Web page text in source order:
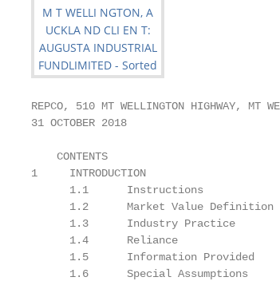
REPCO, 510 MT WELLINGTON HIGHWAY, MT
31 OCTOBER 2018
    CONTENTS
1     INTRODUCTION
1.1      Instructions
1.2      Market Value
1.3      Industry Practice
1.4      Reliance
1.5      Information Provided
1.6      Special Assumptions